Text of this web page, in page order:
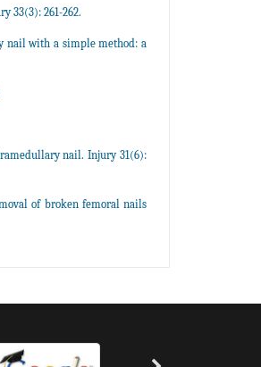
33(3): 261-262.
nail with a simple method: a
nail. Injury 31(6):
of broken femoral nails